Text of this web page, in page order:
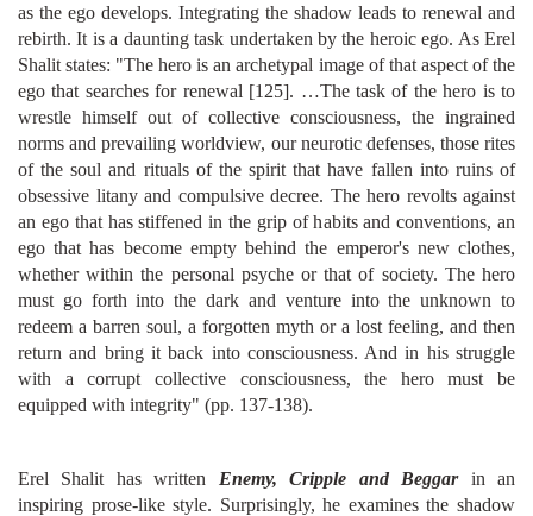
as the ego develops. Integrating the shadow leads to renewal and
rebirth. It is a daunting task undertaken by the heroic ego. As Erel
Shalit states: "The hero is an archetypal image of that aspect of the
ego that searches for renewal [125]. …The task of the hero is to
wrestle himself out of collective consciousness, the ingrained
norms and prevailing worldview, our neurotic defenses, those rites
of the soul and rituals of the spirit that have fallen into ruins of
obsessive litany and compulsive decree. The hero revolts against
an ego that has stiffened in the grip of habits and conventions, an
ego that has become empty behind the emperor's new clothes,
whether within the personal psyche or that of society. The hero
must go forth into the dark and venture into the unknown to
redeem a barren soul, a forgotten myth or a lost feeling, and then
return and bring it back into consciousness. And in his struggle
with a corrupt collective consciousness, the hero must be
equipped with integrity" (pp. 137-138).
Erel Shalit has written Enemy, Cripple and Beggarin an
inspiring prose-like style. Surprisingly, he examines the shadow